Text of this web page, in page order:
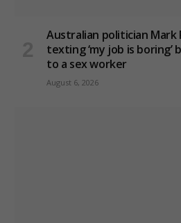
Australian politician
texting ‘my job is
to a sex worker
August 6, 2026